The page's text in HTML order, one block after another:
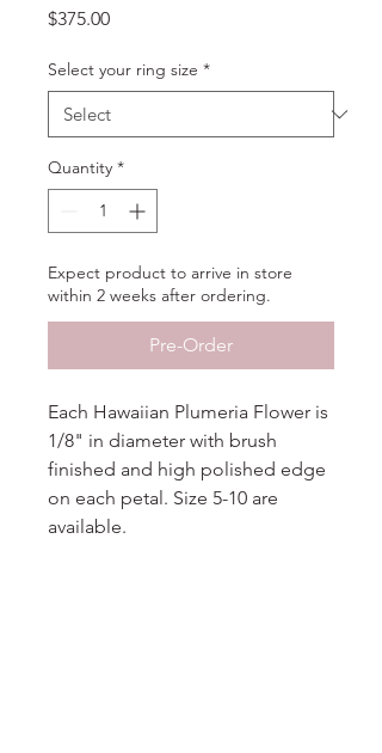
$375.00Price
Select your ring size *
Quantity *
Expect product to arrive in store
within 2 weeks after ordering.
Pre-Order
Each Hawaiian Plumeria Flower is
1/8" in diameter with brush
finished and high polished edge
on each petal. Size 5-10 are
available.